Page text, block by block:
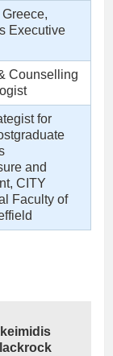
Executive
Counselling
for
and
CITY
Faculty of